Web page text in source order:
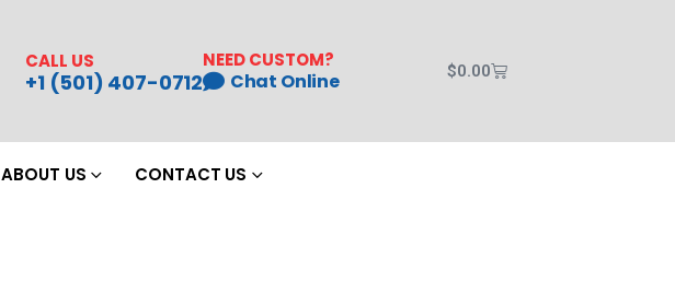
CALL US
+1 (501) 407-0712
NEED CUSTOM?
Chat Online $0.00
ABOUT US CONTACT US